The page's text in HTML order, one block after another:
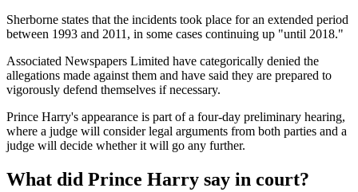
Sherborne states that the incidents took place for an extended period
between 1993 and 2011, in some cases continuing up "until 2018."
Associated Newspapers Limited have categorically denied the
allegations made against them and have said they are prepared to
vigorously defend themselves if necessary.
Prince Harry's appearance is part of a four-day preliminary hearing,
where a judge will consider legal arguments from both parties and a
judge will decide whether it will go any further.
What did Prince Harry say in court?